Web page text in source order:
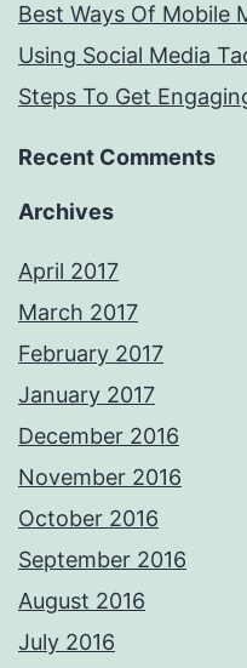
Best Ways Of Mobile
Using Social Media
Steps To Get
Recent Comments
Archives
April 2017
March 2017
February 2017
January 2017
December 2016
November 2016
October 2016
September 2016
August 2016
July 2016